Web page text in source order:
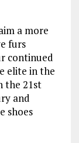
a more
furs
continued
elite in the
the 21st
and
shoes